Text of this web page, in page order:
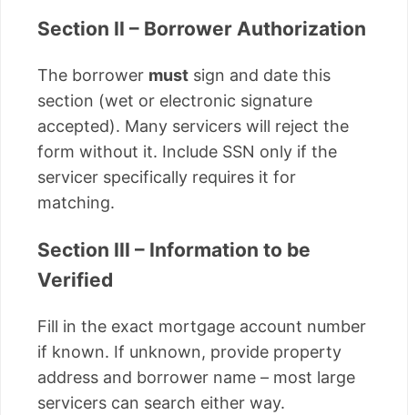
Section II – Borrower Authorization
The borrower must sign and date this
section (wet or electronic signature
accepted). Many servicers will reject the
form without it. Include SSN only if the
servicer specifically requires it for
matching.
Section III – Information to be
Verified
Fill in the exact mortgage account number
if known. If unknown, provide property
address and borrower name – most large
servicers can search either way.